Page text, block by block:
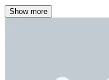
Show more